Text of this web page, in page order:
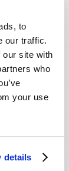
to
our traffic.
our site with
who
your use
details